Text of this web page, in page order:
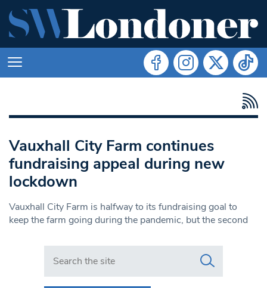
Vauxhall City Farm continues
fundraising appeal during new
lockdown
Vauxhall City Farm is halfway to its fundraising goal to
keep the farm going during the pandemic, but the second
Search in https://www.swlondoner.co.uk/